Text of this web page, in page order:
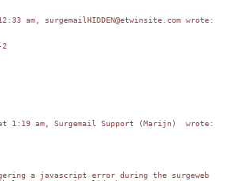
am, surgemailHIDDEN@etwinsite.com wrote:
at 1:19 am, Surgemail Support (Marijn)  wrote:
a javascript error during the surgeweb